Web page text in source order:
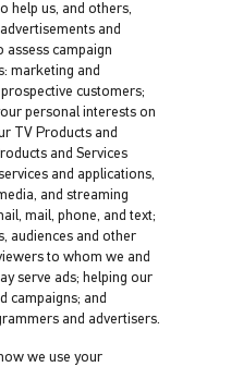
help us, and others,
and
campaign
marketing and
customers;
personal interests on
TV Products and
and Services
and applications,
and streaming
mail, phone, and text;
audiences and other
to whom we and
serve ads; helping our
campaigns; and
and advertisers.
we use your